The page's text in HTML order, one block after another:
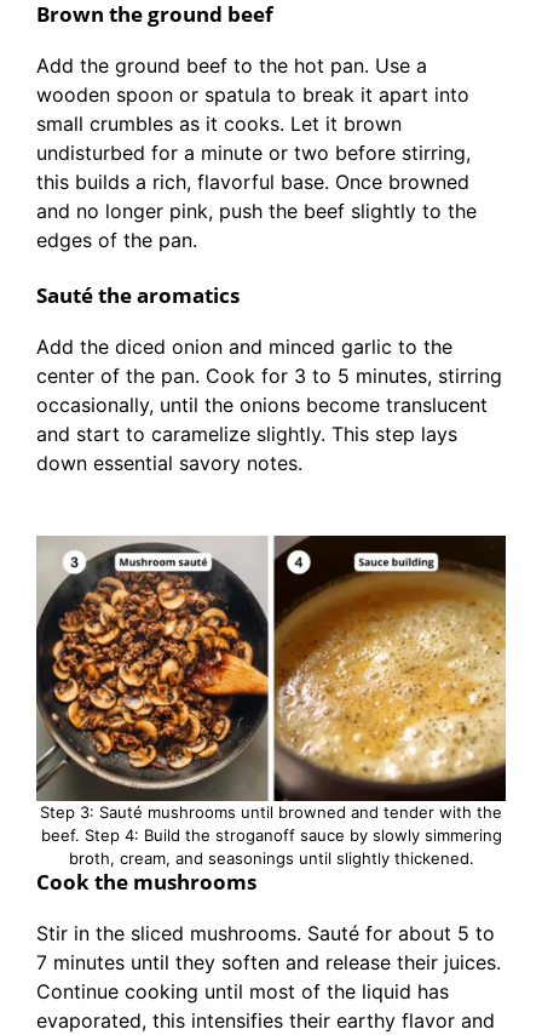
Brown the ground beef
Add the ground beef to the hot pan. Use a
wooden spoon or spatula to break it apart into
small crumbles as it cooks. Let it brown
undisturbed for a minute or two before stirring,
this builds a rich, flavorful base. Once browned
and no longer pink, push the beef slightly to the
edges of the pan.
Sauté the aromatics
Add the diced onion and minced garlic to the
center of the pan. Cook for 3 to 5 minutes, stirring
occasionally, until the onions become translucent
and start to caramelize slightly. This step lays
down essential savory notes.
Step 3: Sauté mushrooms until browned and tender with the
beef. Step 4: Build the stroganoff sauce by slowly simmering
broth, cream, and seasonings until slightly thickened.
Cook the mushrooms
Stir in the sliced mushrooms. Sauté for about 5 to
7 minutes until they soften and release their juices.
Continue cooking until most of the liquid has
evaporated, this intensifies their earthy flavor and